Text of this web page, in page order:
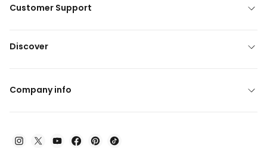
Customer Support
Discover
Company info